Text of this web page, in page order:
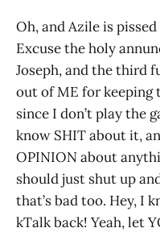
Oh, and Azile is
Excuse the holy
Joseph, and the third
out of ME for keeping
since I don’t play the
know SHIT about it,
OPINION about
should just shut up
that’s bad too. Hey, I
kTalk back! Yeah, let